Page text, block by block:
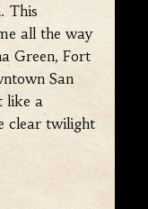
This
all the way
Green, Fort
San
like a
clear twilight